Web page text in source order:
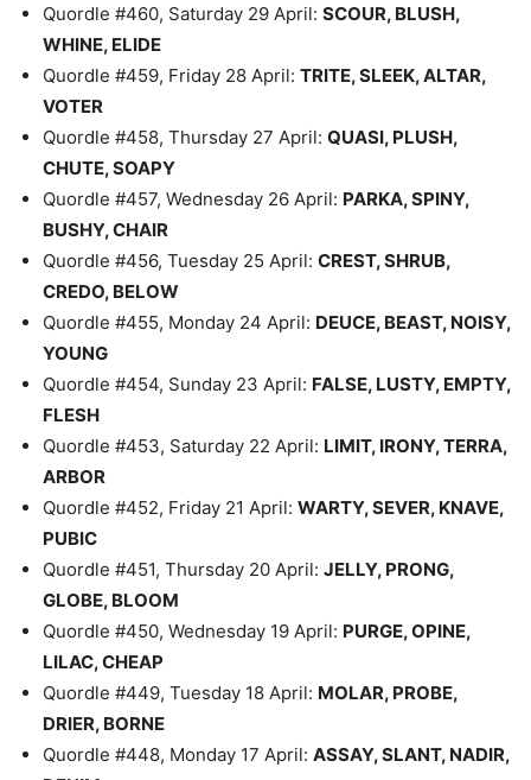
Quordle #460, Saturday 29 April: SCOUR, BLUSH,
WHINE, ELIDE
Quordle #459, Friday 28 April: TRITE, SLEEK, ALTAR,
VOTER
Quordle #458, Thursday 27 April: QUASI, PLUSH,
CHUTE, SOAPY
Quordle #457, Wednesday 26 April: PARKA, SPINY,
BUSHY, CHAIR
Quordle #456, Tuesday 25 April: CREST, SHRUB,
CREDO, BELOW
Quordle #455, Monday 24 April: DEUCE, BEAST, NOISY,
YOUNG
Quordle #454, Sunday 23 April: FALSE, LUSTY, EMPTY,
FLESH
Quordle #453, Saturday 22 April: LIMIT, IRONY, TERRA,
ARBOR
Quordle #452, Friday 21 April: WARTY, SEVER, KNAVE,
PUBIC
Quordle #451, Thursday 20 April: JELLY, PRONG,
GLOBE, BLOOM
Quordle #450, Wednesday 19 April: PURGE, OPINE,
LILAC, CHEAP
Quordle #449, Tuesday 18 April: MOLAR, PROBE,
DRIER, BORNE
Quordle #448, Monday 17 April: ASSAY, SLANT, NADIR,